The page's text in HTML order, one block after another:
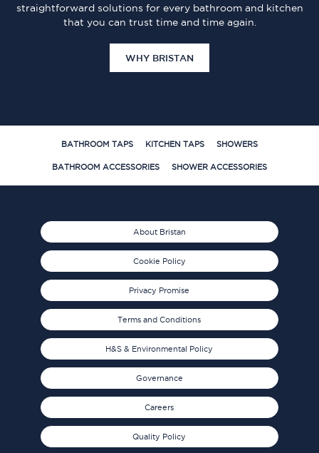
straightforward solutions for every bathroom and kitchen
that you can trust time and time again.
WHY BRISTAN
BATHROOM TAPS KITCHEN TAPS SHOWERS
BATHROOM ACCESSORIES SHOWER ACCESSORIES
About Bristan
Cookie Policy
Privacy Promise
Terms and Conditions
H&S & Environmental Policy
Governance
Careers
Quality Policy